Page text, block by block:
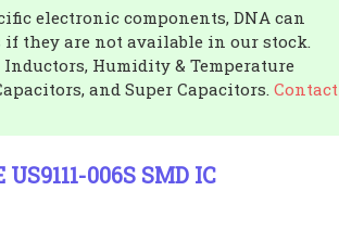
electronic components, DNA can
if they are not available in our stock.
Humidity & Temperature
and Super Capacitors. Contact
006S SMD IC